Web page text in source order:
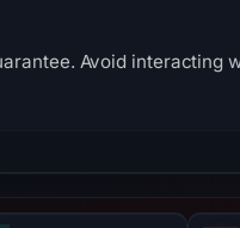
Avoid interacting